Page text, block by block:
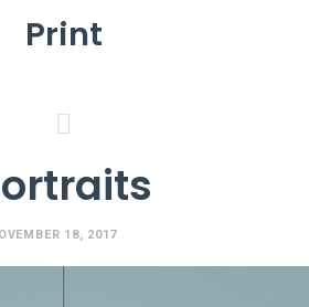
Print
18, 2017